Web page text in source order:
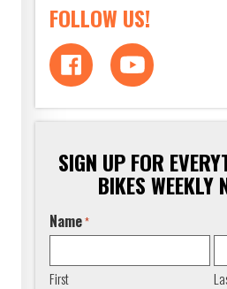
FOLLOW US!
SIGN UP FOR
BIKES WEEKLY
Name*
First